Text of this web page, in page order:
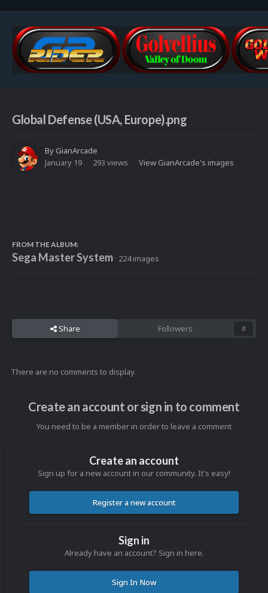
Global Defense (USA, Europe).png
ByGianArcade
January 19
293 views View GianArcade's images
FROM THE ALBUM:
Sega Master System · 224 images
Share Followers 0
There are no comments to display.
Create an account or sign in to comment
You need to be a member in order to leave a comment
Create an account
Sign up for a new account in our community. It's easy!
Register a new account
Sign in
Already have an account? Sign in here.
Sign In Now